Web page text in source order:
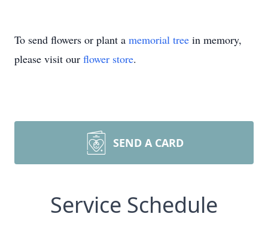
To send flowers or plant a memorial tree in memory,
please visit our flower store.
SEND A CARD
Service Schedule